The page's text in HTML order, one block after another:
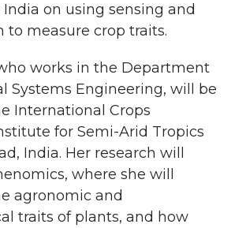
n
on using sensing and
to measure crop traits.
works in the Department
Systems Engineering, will be
International Crops
for Semi-Arid Tropics
India. Her research will
where she will
agronomic and
traits of plants, and how